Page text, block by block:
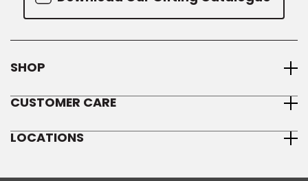
SHOP
CUSTOMER CARE
LOCATIONS